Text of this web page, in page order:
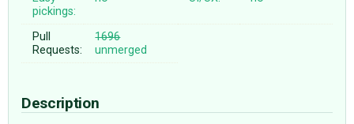
pickings:
Pull
Requests:
1696
unmerged
Description